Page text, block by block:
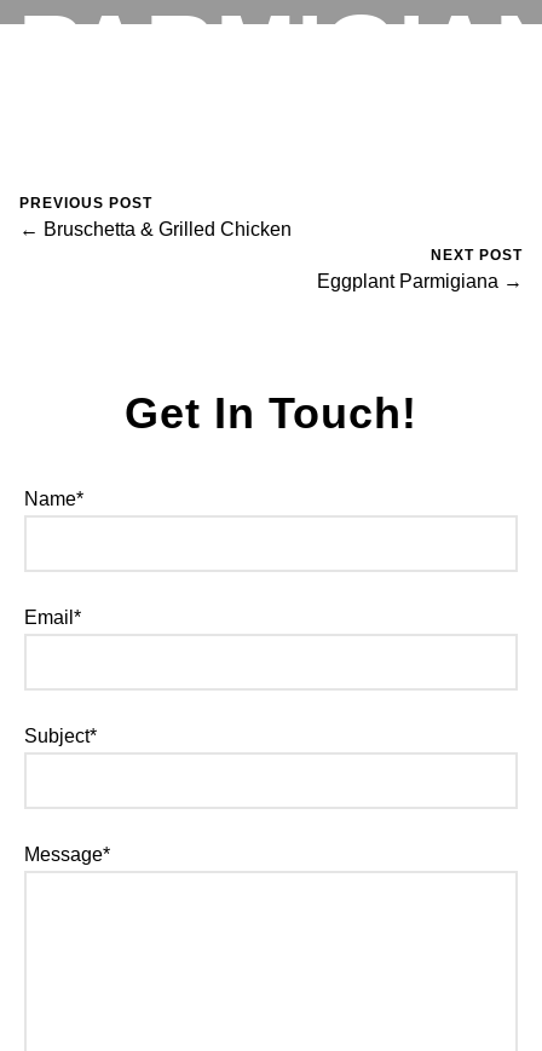
PREVIOUS POST
← Bruschetta & Grilled Chicken
NEXT POST
Eggplant Parmigiana →
Get In Touch!
Name*
Email*
Subject*
Message*